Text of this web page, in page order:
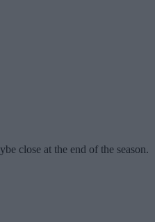
close at the end of the season.